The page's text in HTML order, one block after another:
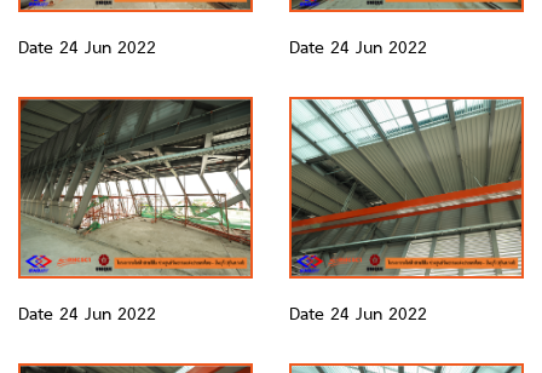
Date 24 Jun 2022 Date 24 Jun 2022
Date 24 Jun 2022 Date 24 Jun 2022